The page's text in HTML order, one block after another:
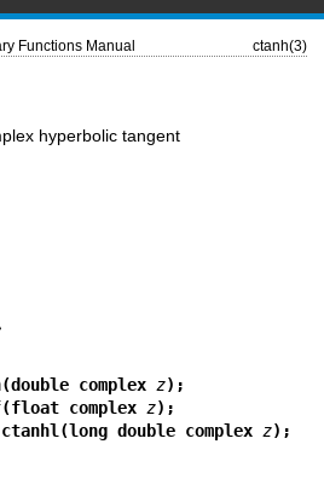
Functions Manual ctanh(3)
hyperbolic tangent
complex z);
complex z);
double complex z);